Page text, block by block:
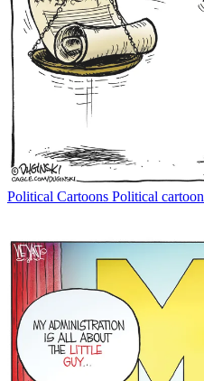
Political Cartoons Political